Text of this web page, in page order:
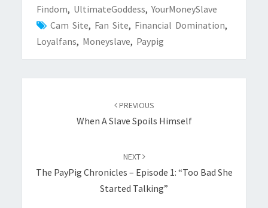
Findom, UltimateGoddess,YourMoneySlave
Cam Site, Fan Site, Financial Domination,
Loyalfans, Moneyslave, Paypig
PREVIOUS
When A Slave Spoils Himself
NEXT
The PayPig Chronicles – Episode 1: “Too Bad She
Started Talking”